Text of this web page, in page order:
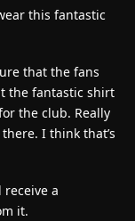
this fantastic
that the fans
the fantastic shirt
the club. Really
I think that’s
a
it.